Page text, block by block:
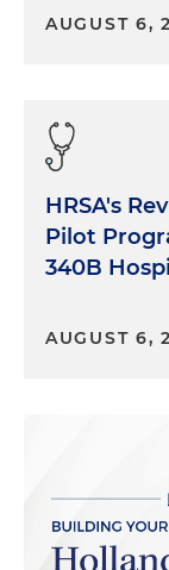
AUGUST 6,
HRSA's
Pilot
340B
AUGUST 6,